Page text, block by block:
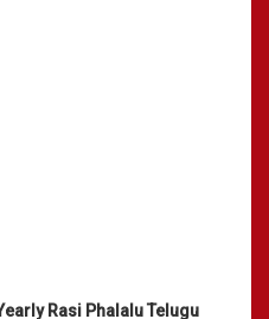
Rasi Phalalu Telugu